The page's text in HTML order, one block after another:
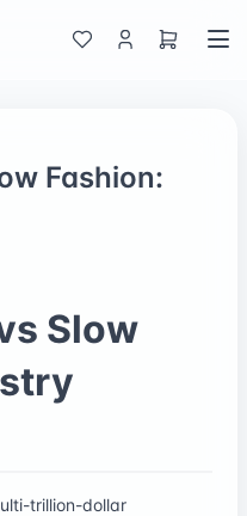
Fashion:
Slow
trillion-dollar